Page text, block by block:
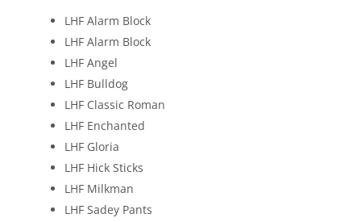
LHF Alarm Block
LHF Alarm Block
LHF Angel
LHF Bulldog
LHF Classic Roman
LHF Enchanted
LHF Gloria
LHF Hick Sticks
LHF Milkman
LHF Sadey Pants